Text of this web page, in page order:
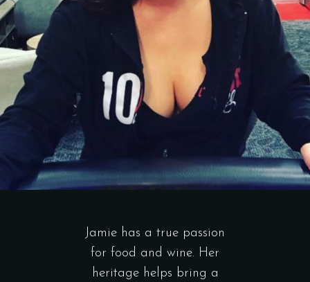
Jamie has a true passion
for food and wine. Her
heritage helps bring a